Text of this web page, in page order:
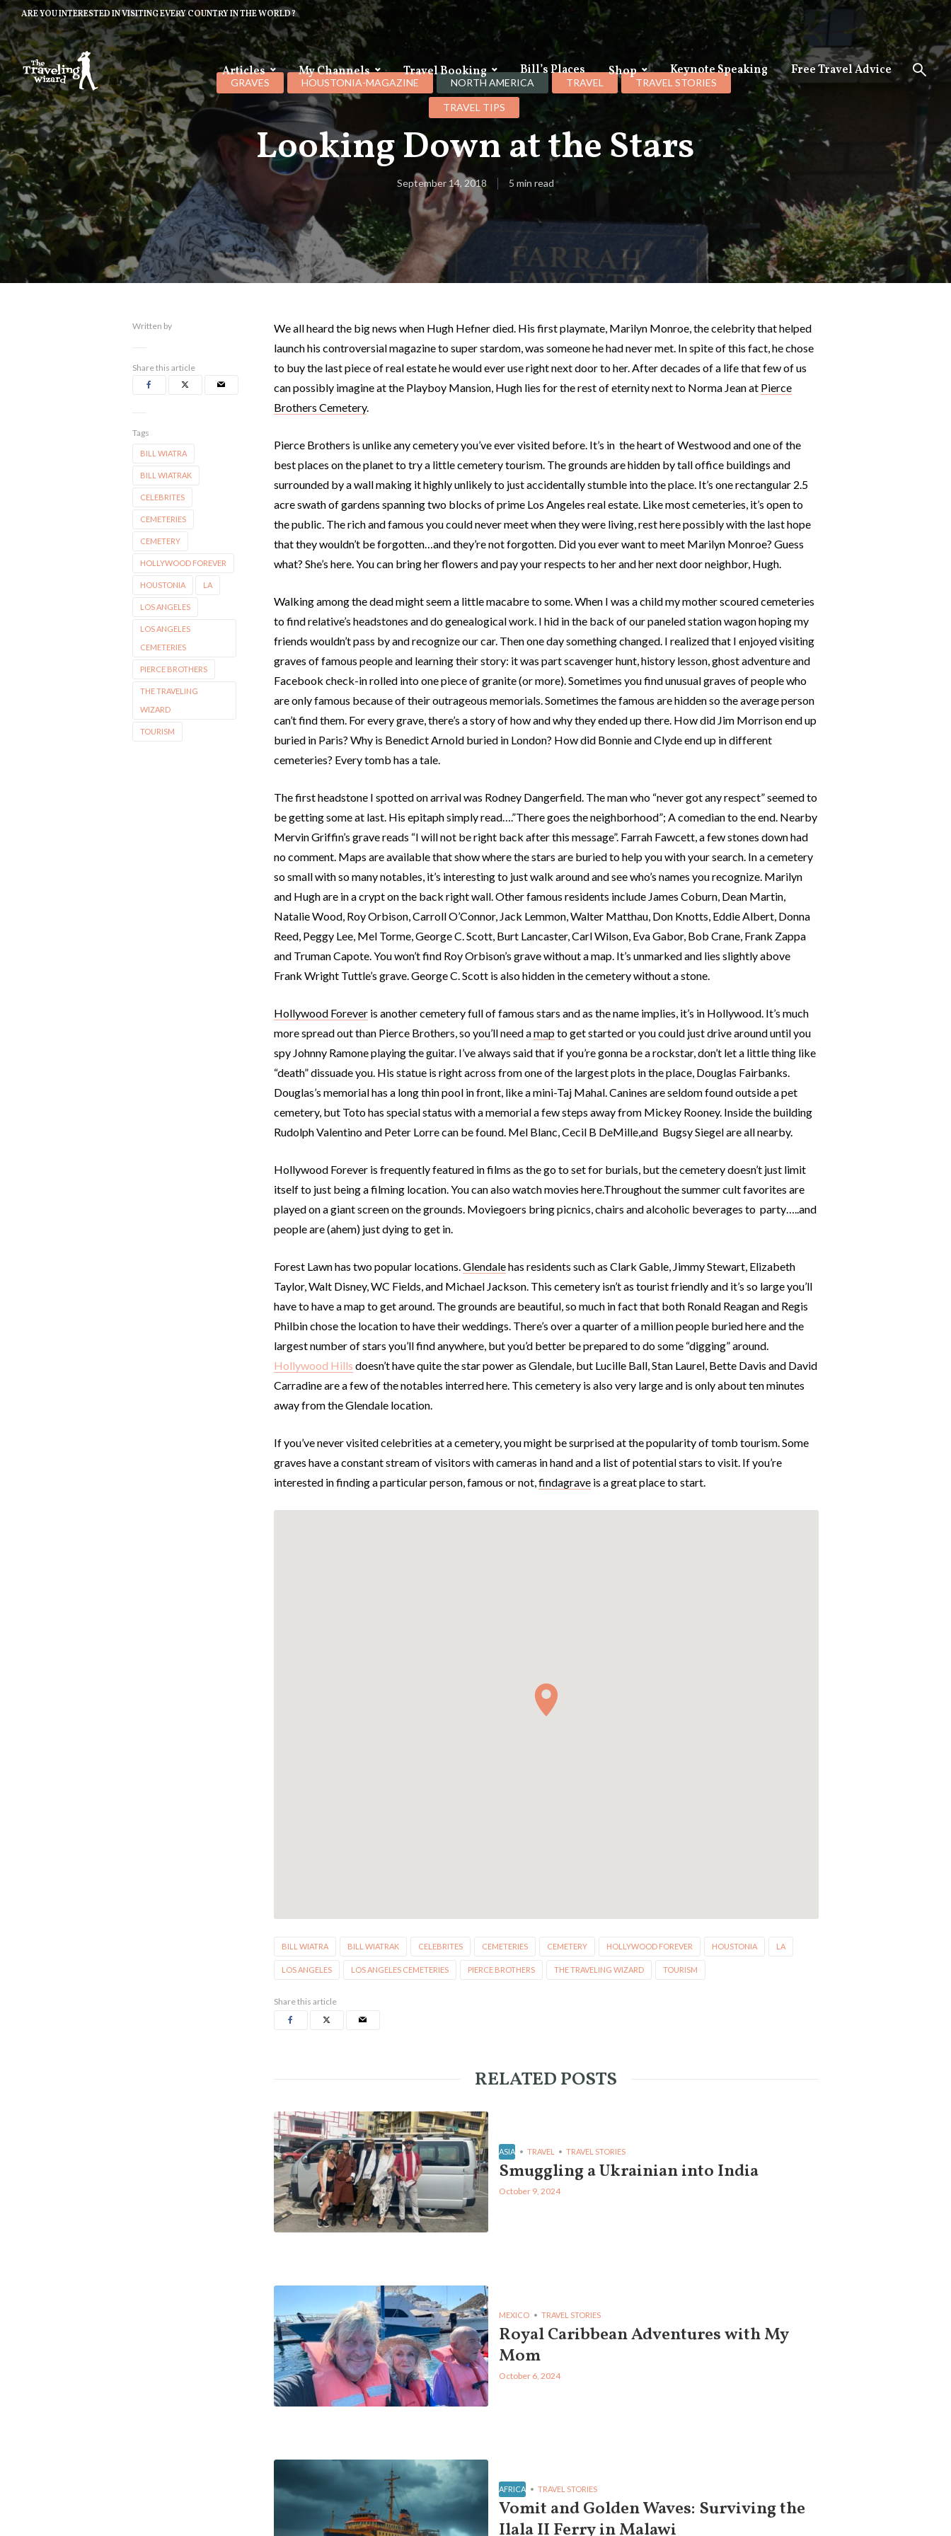
ARE YOU INTERESTED IN VISITING EVERY COUNTRY IN THE WORLD?
Articles My Channels Travel Booking Bill’s Places Shop Keynote Speaking Free Travel Advice
GRAVES HOUSTONIA-MAGAZINE NORTH AMERICA TRAVEL TRAVEL STORIES
TRAVEL TIPS
Looking Down at the Stars
September 14, 2018 5 min read
Written by
Share this article
Tags
BILL WIATRA
BILL WIATRAK
CELEBRITES
CEMETERIES
CEMETERY
HOLLYWOOD FOREVER
HOUSTONIA LA
LOS ANGELES
LOS ANGELES
CEMETERIES
PIERCE BROTHERS
THE TRAVELING
WIZARD
TOURISM
We all heard the big news when Hugh Hefner died. His first playmate, Marilyn Monroe, the celebrity that helped
launch his controversial magazine to super stardom, was someone he had never met. In spite of this fact, he chose
to buy the last piece of real estate he would ever use right next door to her. After decades of a life that few of us
can possibly imagine at the Playboy Mansion, Hugh lies for the rest of eternity next to Norma Jean at Pierce
Brothers Cemetery.
Pierce Brothers is unlike any cemetery you’ve ever visited before. It’s in the heart of Westwood and one of the
best places on the planet to try a little cemetery tourism. The grounds are hidden by tall office buildings and
surrounded by a wall making it highly unlikely to just accidentally stumble into the place. It’s one rectangular 2.5
acre swath of gardens spanning two blocks of prime Los Angeles real estate. Like most cemeteries, it’s open to
the public. The rich and famous you could never meet when they were living, rest here possibly with the last hope
that they wouldn’t be forgotten…and they’re not forgotten. Did you ever want to meet Marilyn Monroe? Guess
what? She’s here. You can bring her flowers and pay your respects to her and her next door neighbor, Hugh.
Walking among the dead might seem a little macabre to some. When I was a child my mother scoured cemeteries
to find relative’s headstones and do genealogical work. I hid in the back of our paneled station wagon hoping my
friends wouldn’t pass by and recognize our car. Then one day something changed. I realized that I enjoyed visiting
graves of famous people and learning their story: it was part scavenger hunt, history lesson, ghost adventure and
Facebook check-in rolled into one piece of granite (or more). Sometimes you find unusual graves of people who
are only famous because of their outrageous memorials. Sometimes the famous are hidden so the average person
can’t find them. For every grave, there’s a story of how and why they ended up there. How did Jim Morrison end up
buried in Paris? Why is Benedict Arnold buried in London? How did Bonnie and Clyde end up in different
cemeteries? Every tomb has a tale.
The first headstone I spotted on arrival was Rodney Dangerfield. The man who “never got any respect” seemed to
be getting some at last. His epitaph simply read….”There goes the neighborhood”; A comedian to the end. Nearby
Mervin Griffin’s grave reads “I will not be right back after this message”. Farrah Fawcett, a few stones down had
no comment. Maps are available that show where the stars are buried to help you with your search. In a cemetery
so small with so many notables, it’s interesting to just walk around and see who’s names you recognize. Marilyn
and Hugh are in a crypt on the back right wall. Other famous residents include James Coburn, Dean Martin,
Natalie Wood, Roy Orbison, Carroll O’Connor, Jack Lemmon, Walter Matthau, Don Knotts, Eddie Albert, Donna
Reed, Peggy Lee, Mel Torme, George C. Scott, Burt Lancaster, Carl Wilson, Eva Gabor, Bob Crane, Frank Zappa
and Truman Capote. You won’t find Roy Orbison’s grave without a map. It’s unmarked and lies slightly above
Frank Wright Tuttle’s grave. George C. Scott is also hidden in the cemetery without a stone.
Hollywood Foreveris another cemetery full of famous stars and as the name implies, it’s in Hollywood. It’s much
more spread out than Pierce Brothers, so you’ll need amapto get started or you could just drive around until you
spy Johnny Ramone playing the guitar. I’ve always said that if you’re gonna be a rockstar, don’t let a little thing like
“death” dissuade you. His statue is right across from one of the largest plots in the place, Douglas Fairbanks.
Douglas’s memorial has a long thin pool in front, like a mini-Taj Mahal. Canines are seldom found outside a pet
cemetery, but Toto has special status with a memorial a few steps away from Mickey Rooney. Inside the building
Rudolph Valentino and Peter Lorre can be found. Mel Blanc, Cecil B DeMille,and Bugsy Siegel are all nearby.
Hollywood Forever is frequently featured in films as the go to set for burials, but the cemetery doesn’t just limit
itself to just being a filming location. You can also watch movies here.Throughout the summer cult favorites are
played on a giant screen on the grounds. Moviegoers bring picnics, chairs and alcoholic beverages to party…..and
people are (ahem) just dying to get in.
Forest Lawn has two popular locations.Glendalehas residents such as Clark Gable, Jimmy Stewart, Elizabeth
Taylor, Walt Disney, WC Fields, and Michael Jackson. This cemetery isn’t as tourist friendly and it’s so large you’ll
have to have a map to get around. The grounds are beautiful, so much in fact that both Ronald Reagan and Regis
Philbin chose the location to have their weddings. There’s over a quarter of a million people buried here and the
largest number of stars you’ll find anywhere, but you’d better be prepared to do some “digging” around.
Hollywood Hills doesn’t have quite the star power as Glendale, but Lucille Ball, Stan Laurel, Bette Davis and David
Carradine are a few of the notables interred here. This cemetery is also very large and is only about ten minutes
away from the Glendale location.
If you’ve never visited celebrities at a cemetery, you might be surprised at the popularity of tomb tourism. Some
graves have a constant stream of visitors with cameras in hand and a list of potential stars to visit. If you’re
interested in finding a particular person, famous or not,findagraveis a great place to start.
BILL WIATRA BILL WIATRAK CELEBRITES CEMETERIES CEMETERY HOLLYWOOD FOREVER HOUSTONIA LA
LOS ANGELES LOS ANGELES CEMETERIES PIERCE BROTHERS THE TRAVELING WIZARD TOURISM
Share this article
RELATED POSTS
ASIA TRAVEL TRAVEL STORIES
Smuggling a Ukrainian into India
October 9, 2024
MEXICO TRAVEL STORIES
Royal Caribbean Adventures with My
Mom
October 6, 2024
AFRICA TRAVEL STORIES
Vomit and Golden Waves: Surviving the
Ilala II Ferry in Malawi